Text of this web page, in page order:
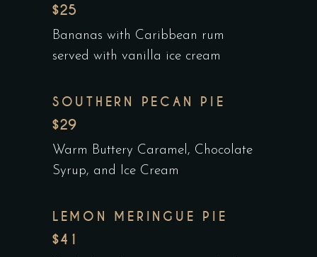
$25
Bananas with Caribbean rum
served with vanilla ice cream
SOUTHERN PECAN PIE
$29
Warm Buttery Caramel, Chocolate
Syrup, and Ice Cream
LEMON MERINGUE PIE
$41